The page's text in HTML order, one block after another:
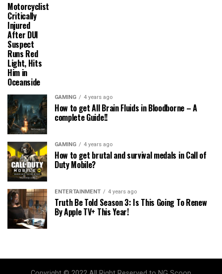
Motorcyclist
Critically
Injured
After DUI
Suspect
Runs Red
Light, Hits
Him in
Oceanside
GAMING 4 years ago
How to get All Brain Fluids in Bloodborne – A
complete Guide!!
GAMING 4 years ago
How to get brutal and survival medals in Call of
Duty Mobile?
ENTERTAINMENT 4 years ago
Truth Be Told Season 3: Is This Going To Renew
By Apple TV+ This Year!